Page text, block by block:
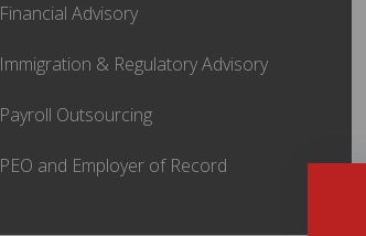
Financial Advisory
Immigration & Regulatory Advisory
Payroll Outsourcing
PEO and Employer of Record